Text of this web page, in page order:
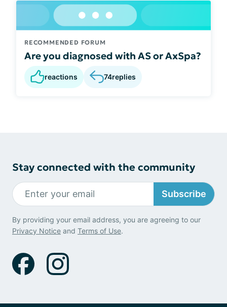
RECOMMENDED FORUM
Are you diagnosed with AS or AxSpa?
reactions 74replies
Stay connected with the community
Subscribe
By providing your email address, you are agreeing to our
Privacy Notice and Terms of Use.